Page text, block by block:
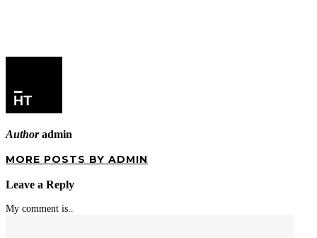
Authoradmin
MORE POSTS BY ADMIN
Leave a Reply
My comment is..